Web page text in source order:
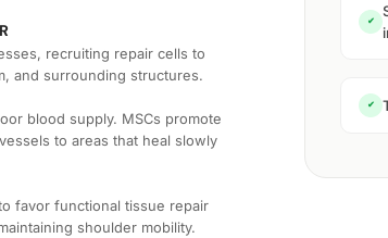
recruiting repair cells to
and surrounding structures.
blood supply. MSCs promote
to areas that heal slowly
favor functional tissue repair
shoulder mobility.
✔
✔